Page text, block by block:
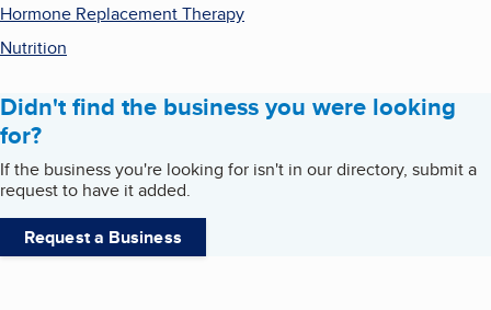
Hormone Replacement Therapy
Nutrition
Didn't find the business you were looking
for?
If the business you're looking for isn't in our directory, submit a
request to have it added.
Request a Business